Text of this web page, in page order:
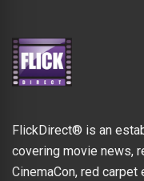
FlickDirect® is an
covering movie news,
CinemaCon, red